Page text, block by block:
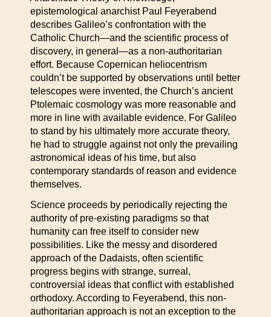
epistemological anarchist Paul Feyerabend
describes Galileo’s confrontation with the
Catholic Church—and the scientific process of
discovery, in general—as a non-authoritarian
effort. Because Copernican heliocentrism
couldn’t be supported by observations until better
telescopes were invented, the Church’s ancient
Ptolemaic cosmology was more reasonable and
more in line with available evidence. For Galileo
to stand by his ultimately more accurate theory,
he had to struggle against not only the prevailing
astronomical ideas of his time, but also
contemporary standards of reason and evidence
themselves.
Science proceeds by periodically rejecting the
authority of pre-existing paradigms so that
humanity can free itself to consider new
possibilities. Like the messy and disordered
approach of the Dadaists, often scientific
progress begins with strange, surreal,
controversial ideas that conflict with established
orthodoxy. According to Feyerabend, this non-
authoritarian approach is not an exception to the